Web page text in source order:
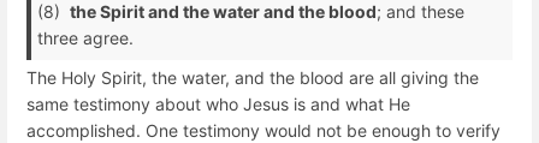
(8) the Spirit and the water and the blood; and these
three agree.
The Holy Spirit, the water, and the blood are all giving the
same testimony about who Jesus is and what He
accomplished. One testimony would not be enough to verify